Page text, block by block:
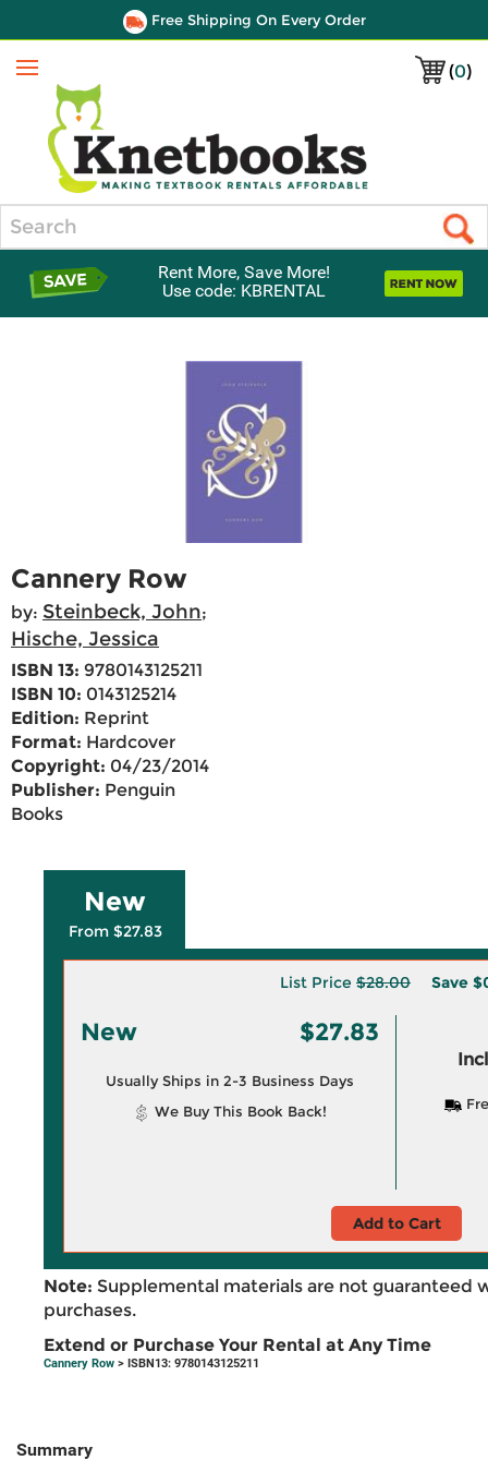
Free Shipping On Every Order
(0)
Menu
Rent More, Save More!
Use code: KBRENTAL
Cannery Row
by: Steinbeck, John;
Hische, Jessica
ISBN 13: 9780143125211
ISBN 10: 0143125214
Edition: Reprint
Format: Hardcover
Copyright: 04/23/2014
Publisher: Penguin
Books
New
From $27.83
List Price $28.00 Save
New $27.83
Usually Ships in 2-3 Business Days
We Buy This Book Back!
Add to Cart
Note: Supplemental materials are not guaranteed
purchases.
Extend or Purchase Your Rental at Any Time
Cannery Row > ISBN13: 9780143125211
Summary